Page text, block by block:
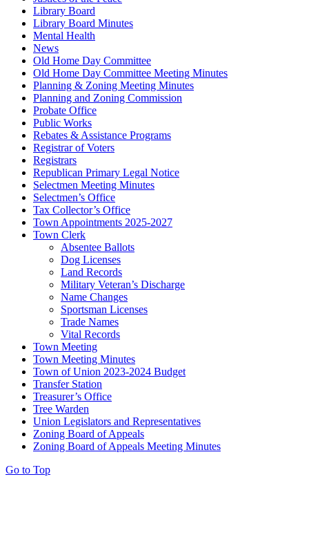
Library Board
Library Board Minutes
Mental Health
News
Old Home Day Committee
Old Home Day Committee Meeting Minutes
Planning & Zoning Meeting Minutes
Planning and Zoning Commission
Probate Office
Public Works
Rebates & Assistance Programs
Registrar of Voters
Registrars
Republican Primary Legal Notice
Selectmen Meeting Minutes
Selectmen’s Office
Tax Collector’s Office
Town Appointments 2025-2027
Town Clerk
Absentee Ballots
Dog Licenses
Land Records
Military Veteran’s Discharge
Name Changes
Sportsman Licenses
Trade Names
Vital Records
Town Meeting
Town Meeting Minutes
Town of Union 2023-2024 Budget
Transfer Station
Treasurer’s Office
Tree Warden
Union Legislators and Representatives
Zoning Board of Appeals
Zoning Board of Appeals Meeting Minutes
Go to Top